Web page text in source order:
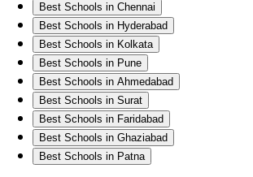
Best Schools in Chennai
Best Schools in Hyderabad
Best Schools in Kolkata
Best Schools in Pune
Best Schools in Ahmedabad
Best Schools in Surat
Best Schools in Faridabad
Best Schools in Ghaziabad
Best Schools in Patna